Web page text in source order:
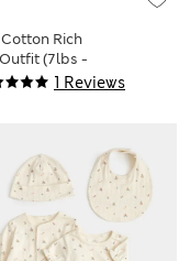
1 Reviews
Rich
(7lbs -